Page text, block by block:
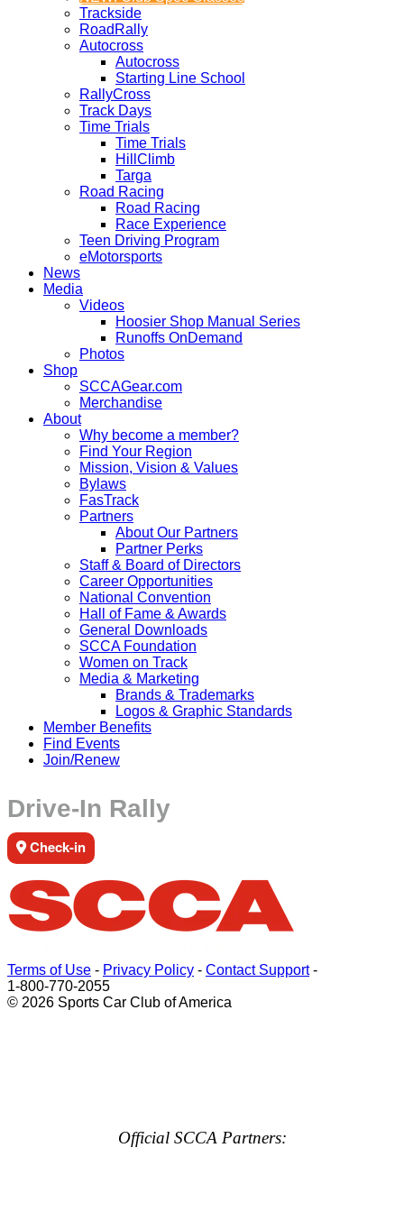
Trackside
RoadRally
Autocross
Autocross
Starting Line School
RallyCross
Track Days
Time Trials
Time Trials
HillClimb
Targa
Road Racing
Road Racing
Race Experience
Teen Driving Program
eMotorsports
News
Media
Videos
Hoosier Shop Manual Series
Runoffs OnDemand
Photos
Shop
SCCAGear.com
Merchandise
About
Why become a member?
Find Your Region
Mission, Vision & Values
Bylaws
FasTrack
Partners
About Our Partners
Partner Perks
Staff & Board of Directors
Career Opportunities
National Convention
Hall of Fame & Awards
General Downloads
SCCA Foundation
Women on Track
Media & Marketing
Brands & Trademarks
Logos & Graphic Standards
Member Benefits
Find Events
Join/Renew
Drive-In Rally
Check-in
Terms of Use - Privacy Policy - Contact Support-
1-800-770-2055
© 2026 Sports Car Club of America
Official SCCA Partners: